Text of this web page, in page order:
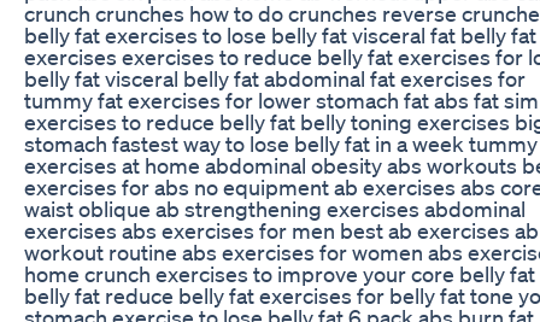
crunch crunches how to do crunches reverse
belly fat exercises to lose belly fat visceral fat belly fat
exercises exercises to reduce belly fat exercises for
belly fat visceral belly fat abdominal fat exercises for
tummy fat exercises for lower stomach fat abs fat
exercises to reduce belly fat belly toning exercises
stomach fastest way to lose belly fat in a week tummy
exercises at home abdominal obesity abs workouts
exercises for abs no equipment ab exercises abs
waist oblique ab strengthening exercises abdominal
exercises abs exercises for men best ab exercises ab
workout routine abs exercises for women abs
home crunch exercises to improve your core belly fat
belly fat reduce belly fat exercises for belly fat tone
stomach exercise to lose belly fat 6 pack abs burn fat